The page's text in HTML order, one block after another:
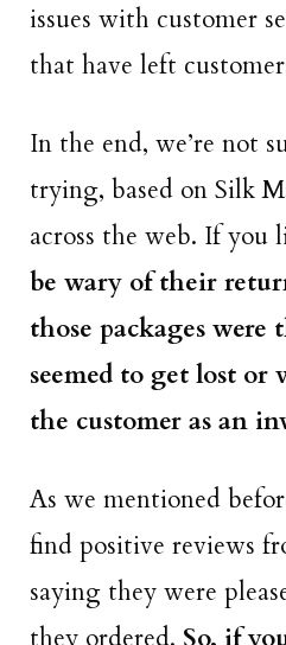
issues with customer
that have left
In the end, we’re not
trying, based on Silk
across the web. If you
be wary of their
those packages were
seemed to get lost or
the customer as an
As we mentioned
find positive reviews
saying they were